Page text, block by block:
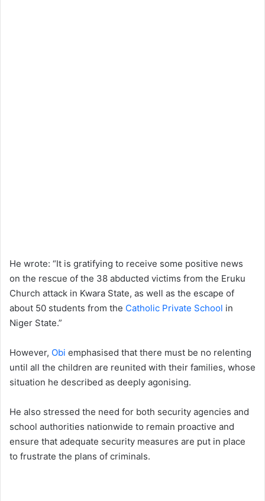
He wrote: “It is gratifying to receive some positive news
on the rescue of the 38 abducted victims from the Eruku
Church attack in Kwara State, as well as the escape of
about 50 students from the Catholic Private School in
Niger State.”
However, Obi emphasised that there must be no relenting
until all the children are reunited with their families, whose
situation he described as deeply agonising.
He also stressed the need for both security agencies and
school authorities nationwide to remain proactive and
ensure that adequate security measures are put in place
to frustrate the plans of criminals.